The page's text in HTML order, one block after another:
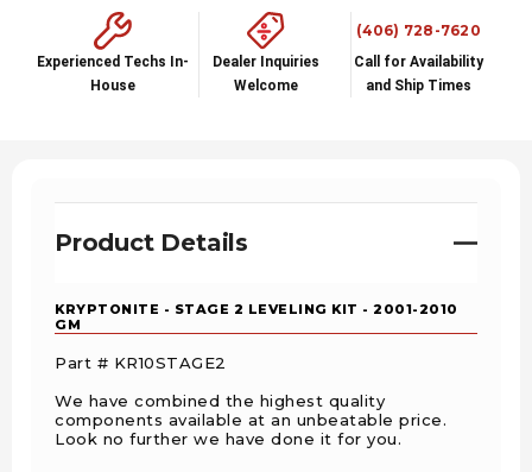
Experienced Techs In-
House
Dealer Inquiries
Welcome
(406) 728-7620
Call for Availability
and Ship Times
Product Details
KRYPTONITE - STAGE 2 LEVELING KIT - 2001-2010
GM
Part # KR10STAGE2
We have combined the highest quality
components available at an unbeatable price.
Look no further we have done it for you.